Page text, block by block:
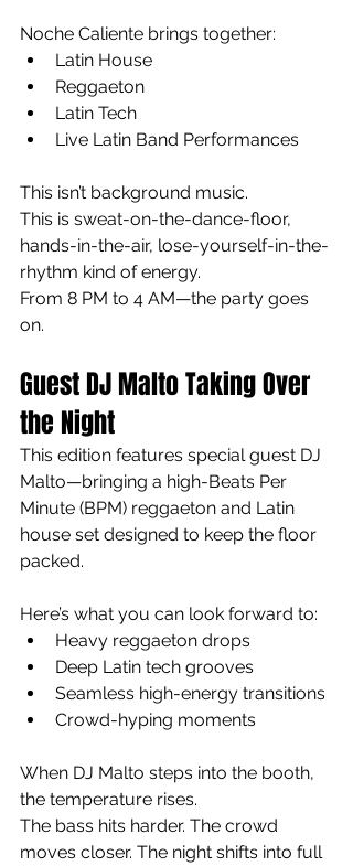
Noche Caliente brings together:
Latin House
Reggaeton
Latin Tech
Live Latin Band Performances
This isn’t background music.
This is sweat-on-the-dance-floor,
hands-in-the-air, lose-yourself-in-the-
rhythm kind of energy.
From 8 PM to 4 AM—the party goes
on.
Guest DJ Malto Taking Over
the Night
This edition features special guest DJ
Malto—bringing a high-Beats Per
Minute (BPM) reggaeton and Latin
house set designed to keep the floor
packed.
Here’s what you can look forward to:
Heavy reggaeton drops
Deep Latin tech grooves
Seamless high-energy transitions
Crowd-hyping moments
When DJ Malto steps into the booth,
the temperature rises.
The bass hits harder. The crowd
moves closer. The night shifts into full